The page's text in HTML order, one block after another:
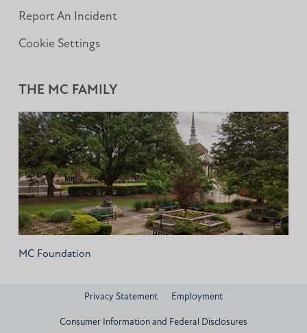
Report An Incident
Cookie Settings
THE MC FAMILY
MC Foundation
Privacy Statement Employment
Consumer Information and Federal Disclosures